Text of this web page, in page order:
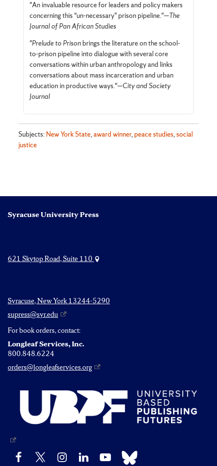
"An invaluable resource for leaders and policy makers
concerning this “un-necessary” prison pipeline."—The
Journal of Pan African Studies
"Prelude to Prisonbrings the literature on the school-
to-prison pipeline into dialogue with several core
conversations within urban anthropology and links
conversations about mass incarceration and urban
education in productive ways."—City and Society
Journal
Subjects: New York State,award winner, peace studies,social
justice
Syracuse University Press
621 Skytop Road, Suite 110
Syracuse, New York 13244-5290
supress@syr.edu
For book orders, contact:
Longleaf Services, Inc.
800.848.6224
orders@longleafservices.org
Facebook InstagramLinkedIn YouTube Bluesky